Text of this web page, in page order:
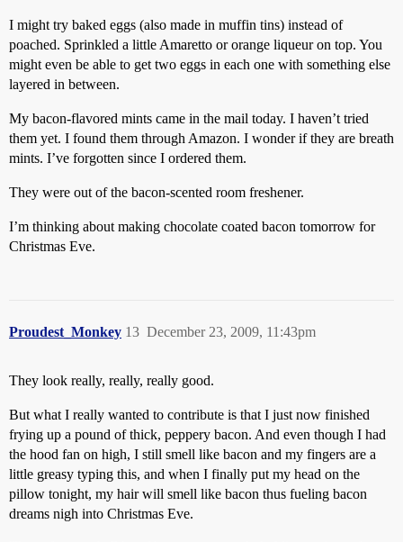
I might try baked eggs (also made in muffin tins) instead of
poached. Sprinkled a little Amaretto or orange liqueur on top. You
might even be able to get two eggs in each one with something else
layered in between.
My bacon-flavored mints came in the mail today. I haven’t tried
them yet. I found them through Amazon. I wonder if they are breath
mints. I’ve forgotten since I ordered them.
They were out of the bacon-scented room freshener.
I’m thinking about making chocolate coated bacon tomorrow for
Christmas Eve.
Proudest_Monkey December 23, 2009, 11:43pm
13
They look really, really, really good.
But what I really wanted to contribute is that I just now finished
frying up a pound of thick, peppery bacon. And even though I had
the hood fan on high, I still smell like bacon and my fingers are a
little greasy typing this, and when I finally put my head on the
pillow tonight, my hair will smell like bacon thus fueling bacon
dreams nigh into Christmas Eve.